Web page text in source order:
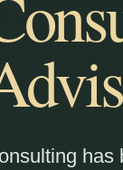
has